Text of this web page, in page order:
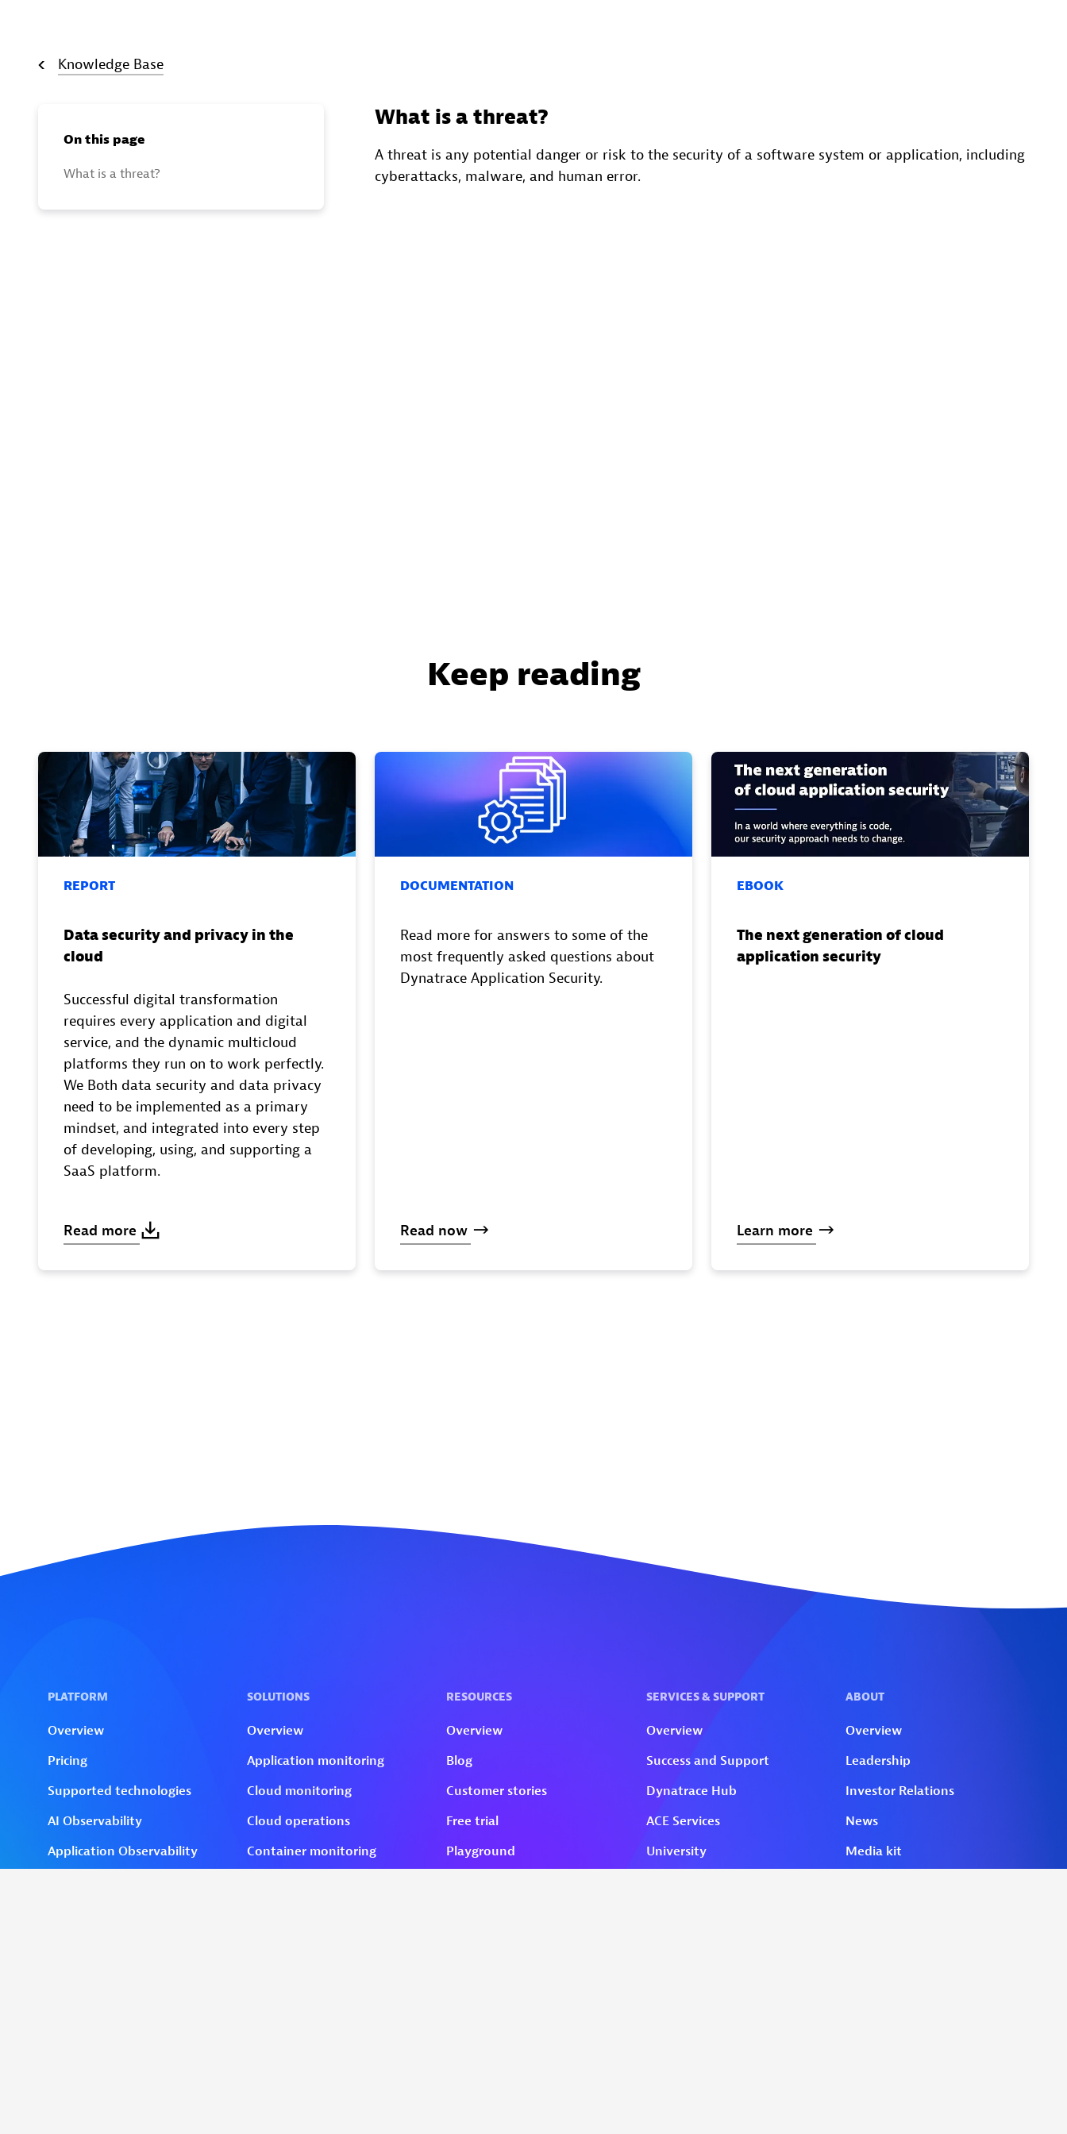
Knowledge Base
On this page
What is a threat?
What is a threat?
A threat is any potential danger or risk to the security of a software system or application, including
cyberattacks, malware, and human error.
Keep reading
REPORT
Data security and privacy in the
cloud
Successful digital transformation
requires every application and digital
service, and the dynamic multicloud
platforms they run on to work perfectly.
We Both data security and data privacy
need to be implemented as a primary
mindset, and integrated into every step
of developing, using, and supporting a
SaaS platform.
Read more
DOCUMENTATION
Read more for answers to some of the
most frequently asked questions about
Dynatrace Application Security.
Read now
EBOOK
The next generation of cloud
application security
Learn more